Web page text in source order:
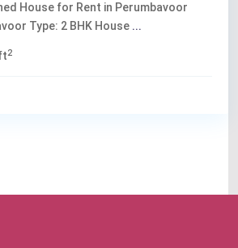
House for Rent in Perumbavoor
Type: 2 BHK House ...
2